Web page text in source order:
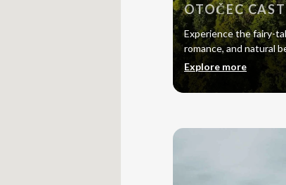
OTOČEC
Experience the fairy-
romance, and natural
Explore more